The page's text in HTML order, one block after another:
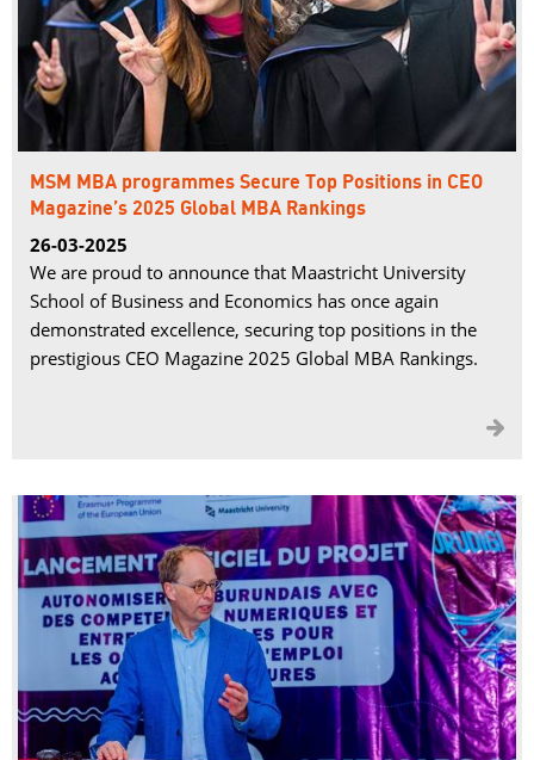
MSM MBA programmes Secure Top Positions in CEO
Magazine’s 2025 Global MBA Rankings
26-03-2025
We are proud to announce that Maastricht University
School of Business and Economics has once again
demonstrated excellence, securing top positions in the
prestigious CEO Magazine 2025 Global MBA Rankings.
